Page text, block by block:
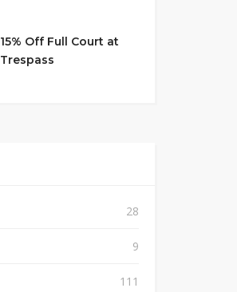
15% Off Full Court at
Trespass
28
9
111